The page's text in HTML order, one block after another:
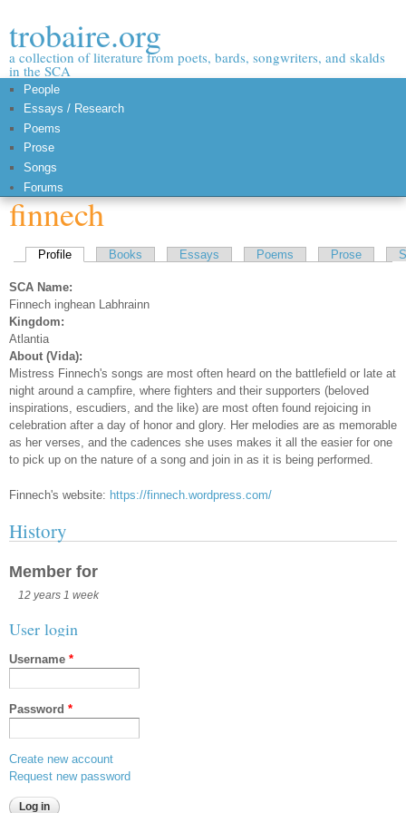
content
trobaire.org
a collection of literature from poets, bards, songwriters, and skalds
in the SCA
People
Essays / Research
Poems
Prose
Songs
Forums
finnech
Primary tabs
Profile (active tab)
Books Essays Poems Prose
SCA Name:
Finnech inghean Labhrainn
Kingdom:
Atlantia
About (Vida):
Mistress Finnech's songs are most often heard on the battlefield or late at
night around a campfire, where fighters and their supporters (beloved
inspirations, escudiers, and the like) are most often found rejoicing in
celebration after a day of honor and glory. Her melodies are as memorable
as her verses, and the cadences she uses makes it all the easier for one
to pick up on the nature of a song and join in as it is being performed.
Finnech's website: https://finnech.wordpress.com/
History
Member for
12 years 1 week
User login
Username *
Password *
Create new account
Request new password